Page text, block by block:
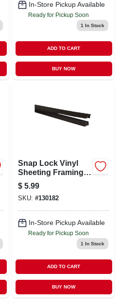
In-Store Pickup Available
Ready for Pickup Soon
1 In Stock
ADD TO CART
BUY NOW
Snap Lock Vinyl
Sheeting Framing
Strips, Brown, 60 In.
$ 5.99
SKU: #130182
In-Store Pickup Available
Ready for Pickup Soon
1 In Stock
ADD TO CART
BUY NOW